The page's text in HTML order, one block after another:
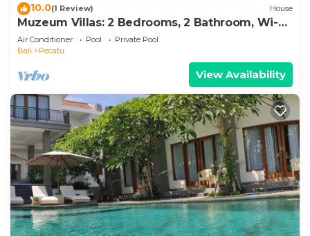
10.0(1 Review) House
Muzeum Villas: 2 Bedrooms, 2 Bathroom, Wi-Fi,
Kitchen, Private Pool
Air Conditioner Pool
Private Pool
Bali
Pecatu
View Availability